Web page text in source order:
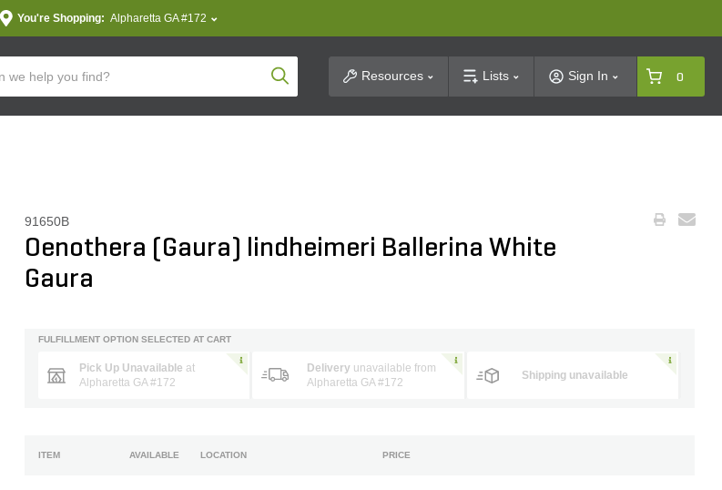
You're Shopping: Alpharetta GA #172
Product SearchResources Lists Sign In 0
91650B
Oenothera (Gaura) lindheimeri Ballerina White
Gaura
FULFILLMENT OPTION SELECTED AT CART
Pick Up Unavailable at
Alpharetta GA #172
Delivery unavailable from
Alpharetta GA #172
Shipping unavailable
ITEM AVAILABLE LOCATION PRICE